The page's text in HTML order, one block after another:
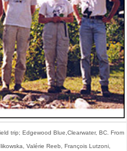
trip; Edgewood Blue,Clearwater, BC. From
Valérie Reeb, François Lutzoni,